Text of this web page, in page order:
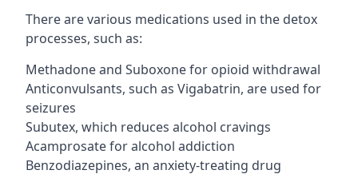
There are various medications used in the detox
processes, such as:
Methadone and Suboxone for opioid withdrawal
Anticonvulsants, such as Vigabatrin, are used for
seizures
Subutex, which reduces alcohol cravings
Acamprosate for alcohol addiction
Benzodiazepines, an anxiety-treating drug